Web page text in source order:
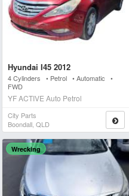
Hyundai I45 2012
4 Cylinders • Petrol • Automatic •
FWD
YF ACTIVE Auto Petrol
City Parts
Boondall, QLD
Wrecking